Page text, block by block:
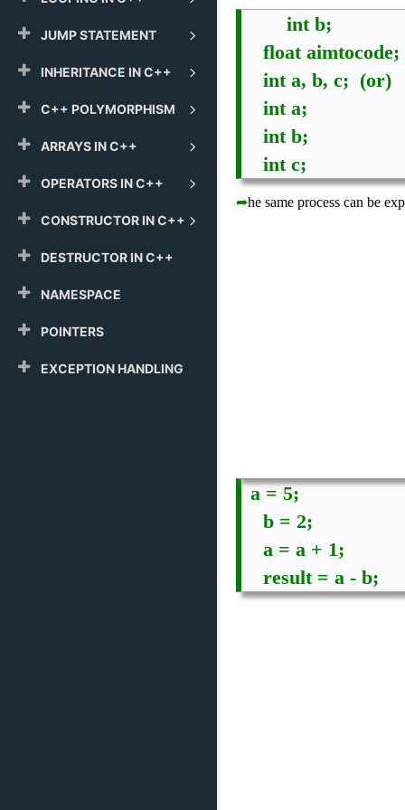
JUMP STATEMENT
INHERITANCE IN C++
C++ POLYMORPHISM
ARRAYS IN C++
OPERATORS IN C++
CONSTRUCTOR IN C++
DESTRUCTOR IN C++
NAMESPACE
POINTERS
EXCEPTION HANDLING
int b;
    float aimtocode;
    int a, b, c;  (or)
    int a;
    int b;
    int c;
➦he same process can be
a = 5;
    b = 2;
    a = a + 1;
    result = a - b;